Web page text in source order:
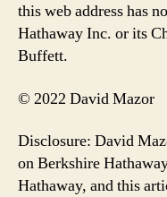
this web address has
Hathaway Inc. or its
Buffett.
© 2022 David Mazor
Disclosure: David
on Berkshire
Hathaway, and this